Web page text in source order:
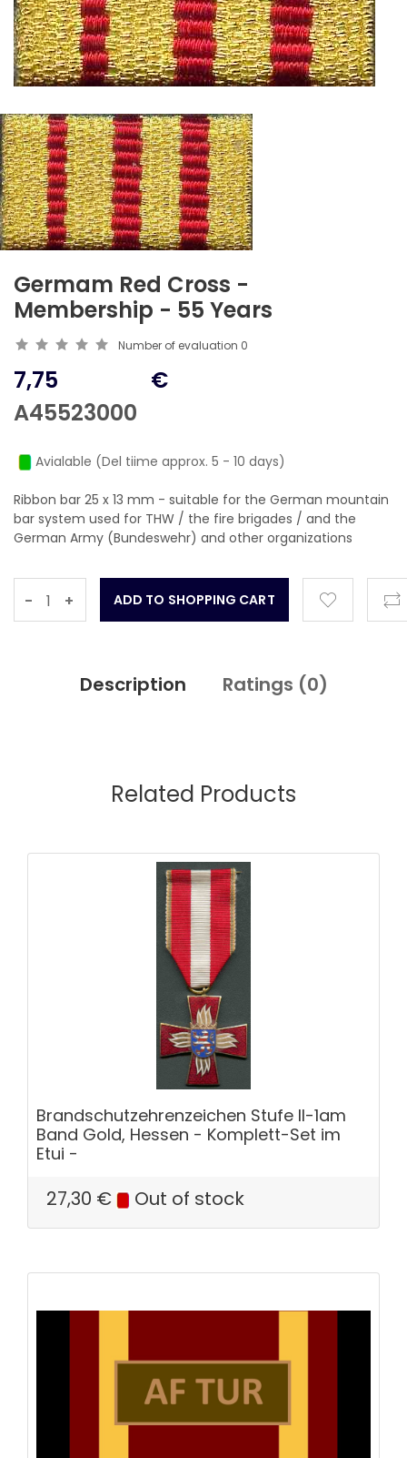
Germam Red Cross -
Membership - 55 Years
Number of evaluation 0
7,75
A45523000
€
Avialable (Del tiime approx. 5 - 10 days)
Ribbon bar 25 x 13 mm - suitable for the German mountain
bar system used for THW / the fire brigades / and the
German Army (Bundeswehr) and other organizations
- +
Description Ratings (0)
Related Products
Brandschutzehrenzeichen Stufe II-1am
Band Gold, Hessen - Komplett-Set im
Etui -
27,30 € Out of stock